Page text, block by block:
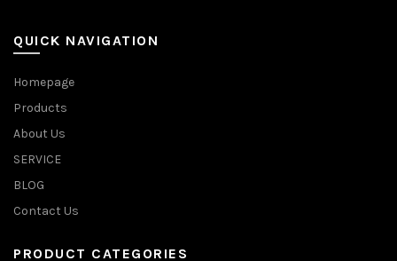
QUICK NAVIGATION
Homepage
Products
About Us
SERVICE
BLOG
Contact Us
PRODUCT CATEGORIES